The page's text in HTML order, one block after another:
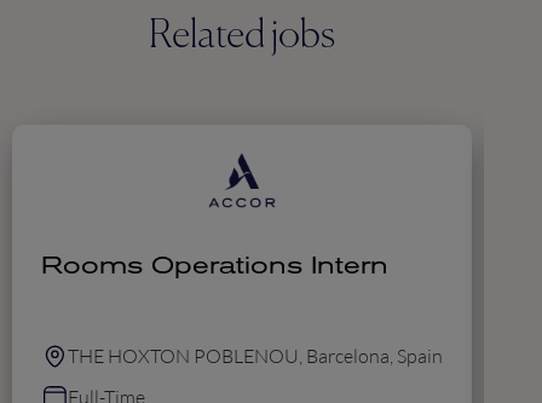
Related jobs
Rooms Operations Intern
THE HOXTON POBLENOU, Barcelona, Spain
Full-Time